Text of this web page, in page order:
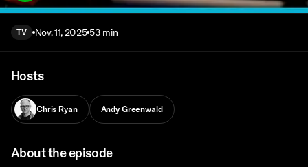
TV Nov. 11, 2025 53 min
Hosts
Chris Ryan Andy Greenwald
About the episode